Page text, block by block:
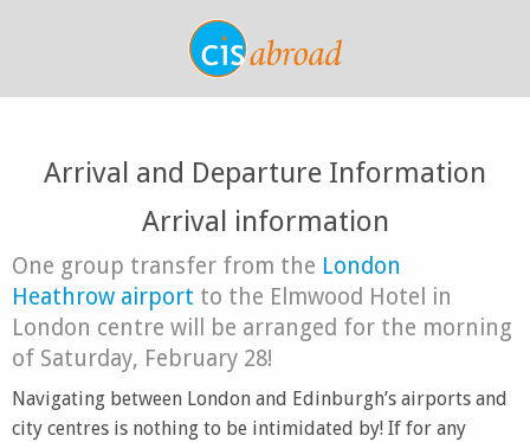
Arrival and Departure Information
Arrival information
One group transfer from the London
Heathrow airport to the Elmwood Hotel in
London centre will be arranged for the morning
of Saturday, February 28!
Navigating between London and Edinburgh’s airports and
city centres is nothing to be intimidated by! If for any